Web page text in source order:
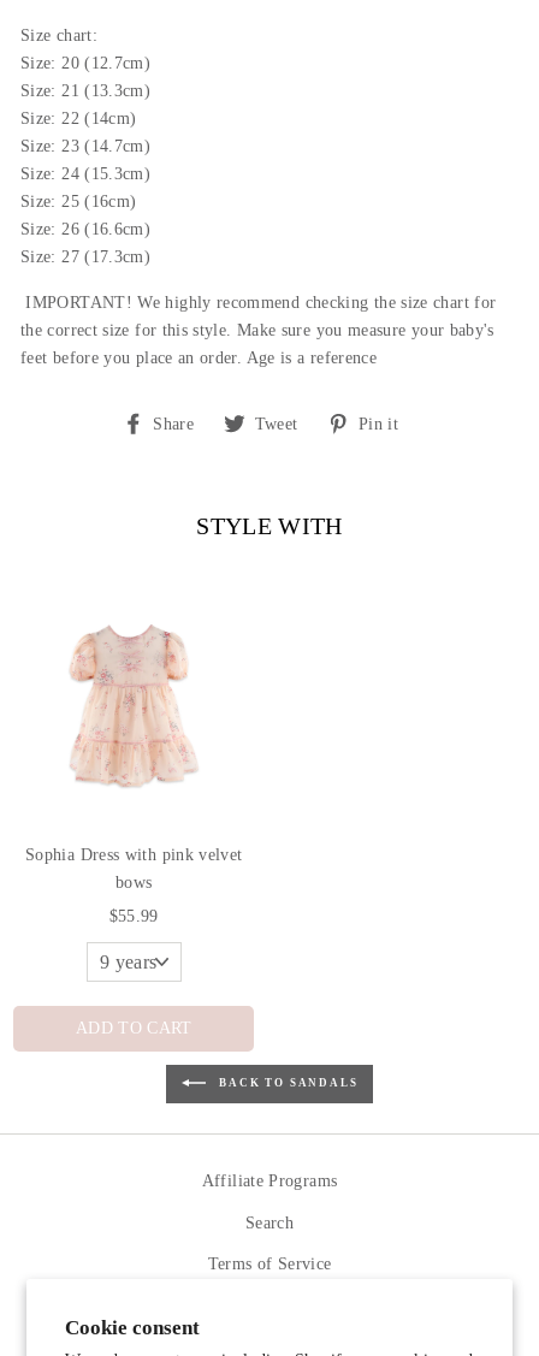
Cookie consent
Size chart:
Size: 20 (12.7cm)
Size: 21 (13.3cm)
Size: 22 (14cm)
Size: 23 (14.7cm)
Size: 24 (15.3cm)
Size: 25 (16cm)
Size: 26 (16.6cm)
Size: 27 (17.3cm)
IMPORTANT! We highly recommend checking the size chart for
the correct size for this style. Make sure you measure your baby's
feet before you place an order. Age is a reference
Share
Share Tweet
TweetPin it
STYLE WITH
Sophia Dress with pink velvet
bows
$55.99
ADD TO CART
BACK TO SANDALS
Affiliate Programs
Search
Terms of Service